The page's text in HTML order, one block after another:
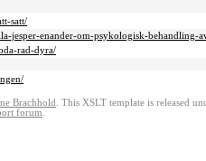
satt/
jesper-enander-om-psykologisk-behandling-
rad-dyra/
Brachhold . This XSLT template is released
forum.